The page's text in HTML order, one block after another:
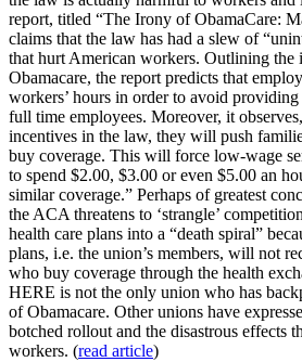
report, titled “The Irony of ObamaCare:
claims that the law has had a slew of
that hurt American workers. Outlining the
Obamacare, the report predicts that
workers’ hours in order to avoid
full time employees. Moreover, it
incentives in the law, they will push
buy coverage. This will force low-wage
to spend $2.00, $3.00 or even $5.00 an
similar coverage.” Perhaps of greatest
the ACA threatens to ‘strangle’
health care plans into a “death spiral”
plans, i.e. the union’s members, will not
who buy coverage through the health
HERE is not the only union who has
of Obamacare. Other unions have
botched rollout and the disastrous effects
workers. (read article)